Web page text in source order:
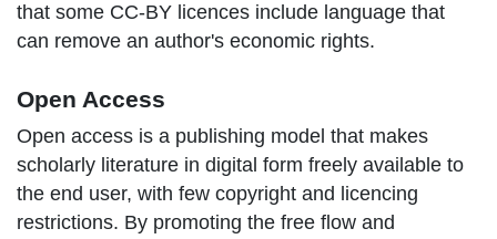
that some CC-BY licences include language that
can remove an author's economic rights.
Open Access
Open access is a publishing model that makes
scholarly literature in digital form freely available to
the end user, with few copyright and licencing
restrictions. By promoting the free flow and